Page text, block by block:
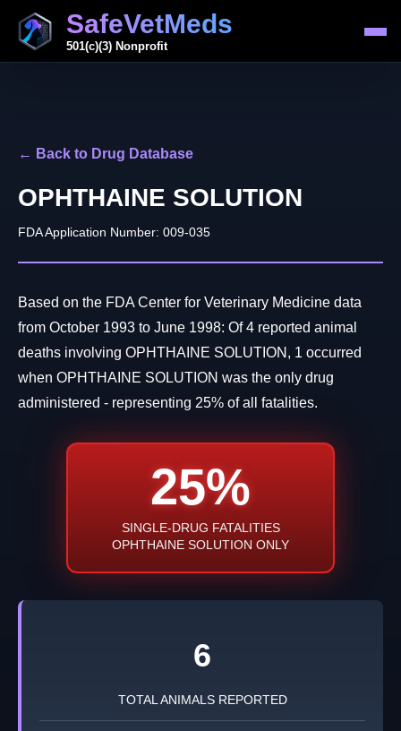
SafeVetMeds
501(c)(3) Nonprofit
← Back to Drug Database
OPHTHAINE SOLUTION
FDA Application Number: 009-035
Based on the FDA Center for Veterinary Medicine data
from October 1993 to June 1998: Of 4 reported animal
deaths involving OPHTHAINE SOLUTION, 1 occurred
when OPHTHAINE SOLUTION was the only drug
administered - representing 25% of all fatalities.
25%
SINGLE-DRUG FATALITIES
OPHTHAINE SOLUTION ONLY
6
TOTAL ANIMALS REPORTED